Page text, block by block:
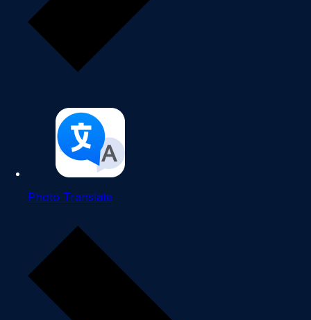
Photo Translate